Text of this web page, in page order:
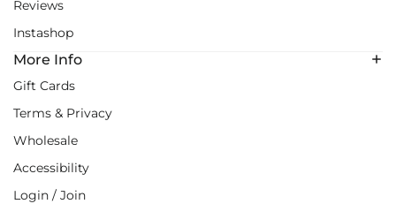
Reviews
Instashop
More Info
Gift Cards
Terms & Privacy
Wholesale
Accessibility
Login / Join